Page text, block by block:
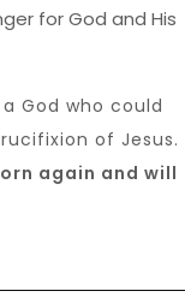
for God and His
God who could
of Jesus.
again and will